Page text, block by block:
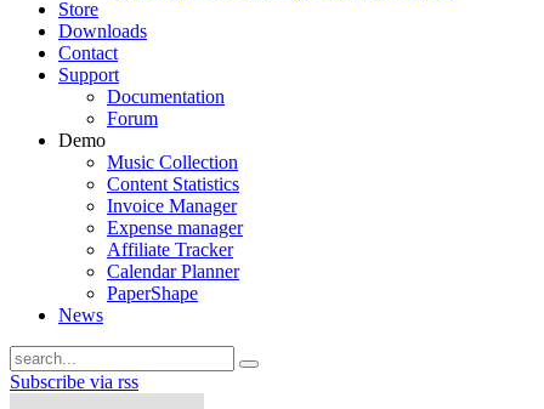
Store
Downloads
Contact
Support
Documentation
Forum
Demo
Music Collection
Content Statistics
Invoice Manager
Expense manager
Affiliate Tracker
Calendar Planner
PaperShape
News
Subscribe via rss